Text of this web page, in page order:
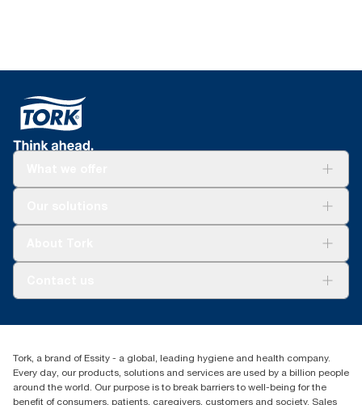
Blog+353 (0)1 7930150
Essity Ireland Ltd
Unit 7 1st Floor Plaza 212 Blanchardstown Corporate Park
Dublin
Tork, a brand of Essity - a global, leading hygiene and health company.
Every day, our products, solutions and services are used by a billion people
around the world. Our purpose is to break barriers to well-being for the
benefit of consumers, patients, caregivers, customers and society. Sales